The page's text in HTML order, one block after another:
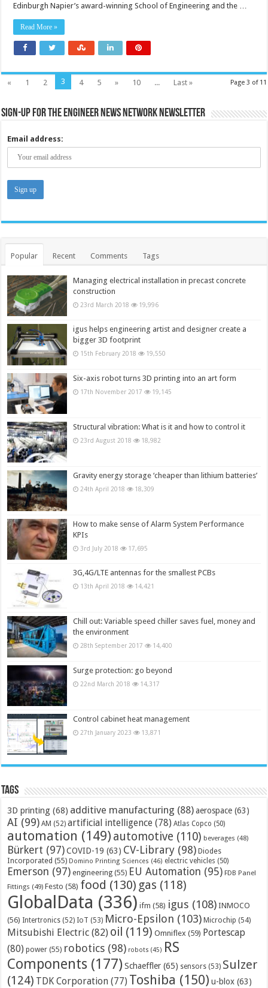
Edinburgh Napier’s award-winning School of Engineering and the …
Read More »
Page 3 of 11
« 1 2 3 4 5 » 10 ... Last »
Sign-up for the Engineer News Network Newsletter
Email address:
Popular Recent Comments Tags
Managing electrical installation in precast concrete
construction
23rd March 2018 19,996
igus helps engineering artist and designer create a
bigger 3D footprint
15th February 2018 19,550
Six-axis robot turns 3D printing into an art form
17th November 2017 19,145
Structural vibration: What is it and how to control it
23rd August 2018 18,982
Gravity energy storage ‘cheaper than lithium batteries’
24th April 2018 18,309
How to make sense of Alarm System Performance
KPIs
3rd July 2018 17,695
3G,4G/LTE antennas for the smallest PCBs
13th April 2018 14,421
Chill out: Variable speed chiller saves fuel, money and
the environment
28th September 2017 14,400
Surge protection: go beyond
22nd March 2018 14,317
Control cabinet heat management
27th January 2023 13,871
Tags
3D printing (68) additive manufacturing (88) aerospace (63)
AI (99) AM (52) artificial intelligence (78) Atlas Copco (50)
automation (149) automotive (110) beverages (48)
Bürkert (97) COVID-19 (63) CV-Library (98) Diodes
Incorporated (55) Domino Printing Sciences (46) electric vehicles (50)
Emerson (97) engineering (55) EU Automation (95) FDB Panel
Fittings (49) Festo (58) food (130) gas (118)
GlobalData (336) ifm (58) igus (108) INMOCO
(56) Intertronics (52) IoT (53) Micro-Epsilon (103) Microchip (54)
Mitsubishi Electric (82) oil (119) Omniflex (59) Portescap
(80) power (55) robotics (98) robots (45) RS
Components (177) Schaeffler (65) sensors (53) Sulzer
(124) TDK Corporation (77) Toshiba (150) u-blox (63)